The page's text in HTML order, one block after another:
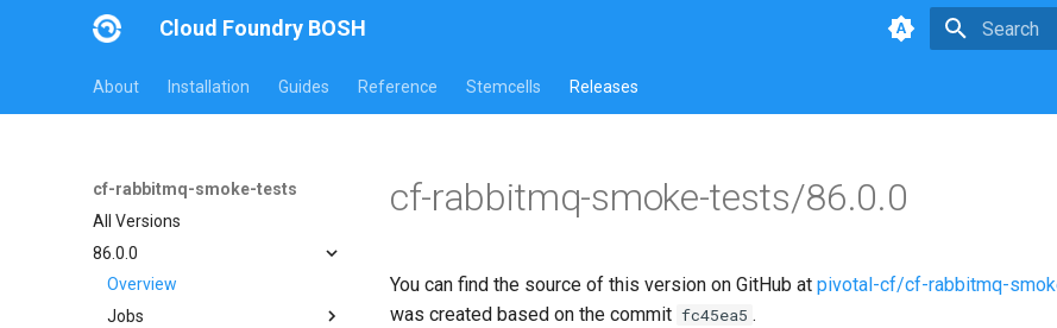
Cloud Foundry BOSH
About Installation Guides Reference Stemcells Releases
cf-rabbitmq-smoke-tests
All Versions
86.0.0
Overview
Jobs
cf-rabbitmq-smoke-tests/86.0.0
You can find the source of this version on GitHub at pivotal-cf/cf-rabbitmq-
was created based on the commit fc45ea5 .